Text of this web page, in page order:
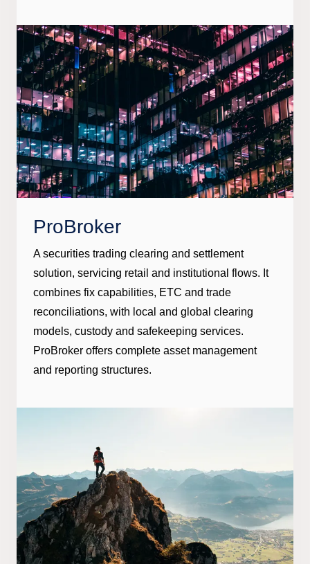
ProBroker
A securities trading clearing and settlement
solution, servicing retail and institutional flows. It
combines fix capabilities, ETC and trade
reconciliations, with local and global clearing
models, custody and safekeeping services.
ProBroker offers complete asset management
and reporting structures.